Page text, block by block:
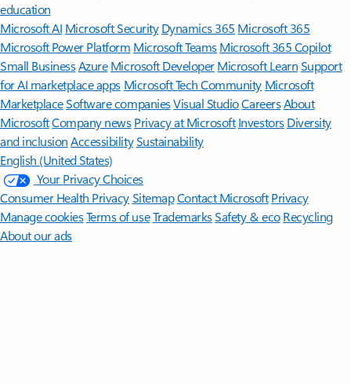
education
Microsoft AI Microsoft Security Dynamics 365 Microsoft 365
Microsoft Power Platform Microsoft TeamsMicrosoft 365 Copilot
Small BusinessAzure Microsoft DeveloperMicrosoft LearnSupport
for AI marketplace apps Microsoft Tech Community Microsoft
MarketplaceSoftware companiesVisual StudioCareersAbout
MicrosoftCompany news Privacy at Microsoft Investors Diversity
and inclusion AccessibilitySustainability
English (United States)
Your Privacy Choices
Consumer Health PrivacySitemapContact Microsoft Privacy
Manage cookiesTerms of useTrademarksSafety & eco Recycling
About our ads